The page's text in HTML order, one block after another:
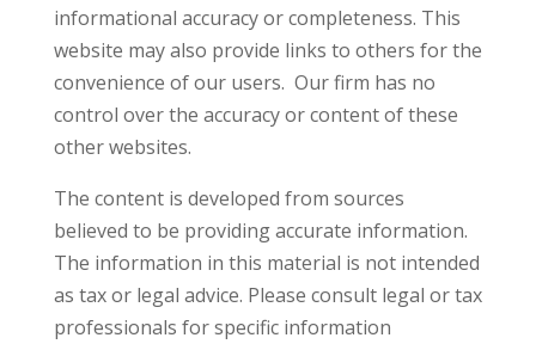
informational accuracy or completeness. This
website may also provide links to others for the
convenience of our users. Our firm has no
control over the accuracy or content of these
other websites.
The content is developed from sources
believed to be providing accurate information.
The information in this material is not intended
as tax or legal advice. Please consult legal or tax
professionals for specific information